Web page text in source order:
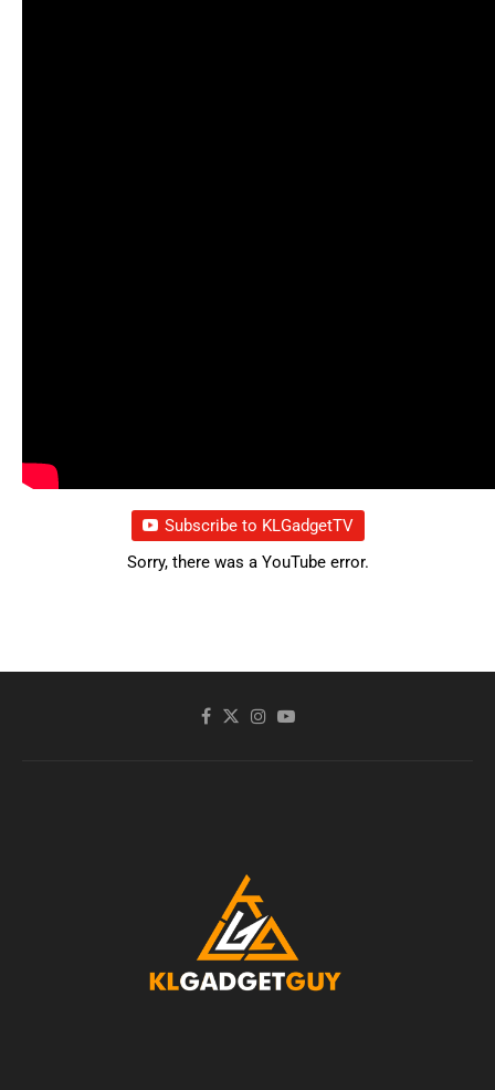
Subscribe to KLGadgetTV
Sorry, there was a YouTube error.